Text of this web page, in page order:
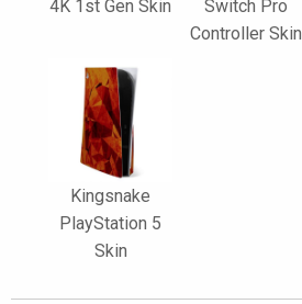
4K 1st Gen Skin
Switch Pro
Controller Skin
Kingsnake
PlayStation 5
Skin